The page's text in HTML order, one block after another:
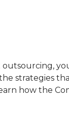
strategies
how the